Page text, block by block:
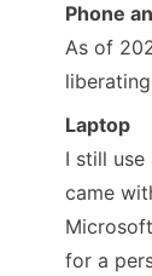
Phone
As of
Laptop
I still
came
for a